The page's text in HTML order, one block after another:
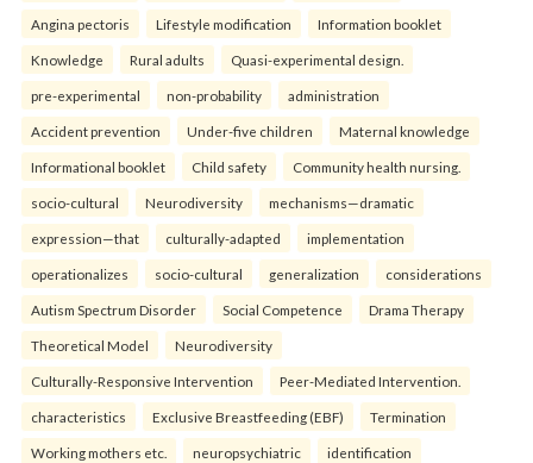
Angina pectoris Lifestyle modification Information booklet
Knowledge Rural adults Quasi-experimental design.
pre-experimental non-probability administration
Accident prevention Under-five children Maternal knowledge
Informational booklet Child safety Community health nursing.
socio-cultural Neurodiversity mechanisms—dramatic
expression—that culturally-adapted implementation
operationalizes socio-cultural generalization considerations
Autism Spectrum Disorder Social Competence Drama Therapy
Theoretical Model Neurodiversity
Culturally-Responsive Intervention Peer-Mediated Intervention.
characteristics Exclusive Breastfeeding (EBF) Termination
Working mothers etc. neuropsychiatric identification